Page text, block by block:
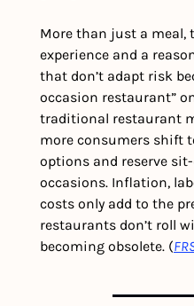
More than just a meal,
experience and a
that don’t adapt risk
occasion restaurant”
traditional restaurant
more consumers shift
options and reserve
occasions. Inflation,
costs only add to the
restaurants don’t roll
becoming obsolete. (